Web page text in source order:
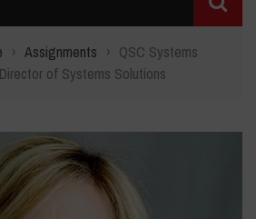
› Assignments › QSC Systems
of Systems Solutions